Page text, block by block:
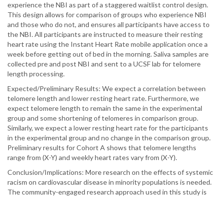
experience the NBI as part of a staggered waitlist control design.
This design allows for comparison of groups who experience NBI
and those who do not, and ensures all participants have access to
the NBI. All participants are instructed to measure their resting
heart rate using the Instant Heart Rate mobile application once a
week before getting out of bed in the morning. Saliva samples are
collected pre and post NBI and sent to a UCSF lab for telomere
length processing.
Expected/Preliminary Results: We expect a correlation between
telomere length and lower resting heart rate. Furthermore, we
expect telomere length to remain the same in the experimental
group and some shortening of telomeres in comparison group.
Similarly, we expect a lower resting heart rate for the participants
in the experimental group and no change in the comparison group.
Preliminary results for Cohort A shows that telomere lengths
range from (X-Y) and weekly heart rates vary from (X-Y).
Conclusion/Implications: More research on the effects of systemic
racism on cardiovascular disease in minority populations is needed.
The community-engaged research approach used in this study is